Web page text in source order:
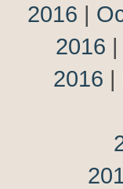
2016 |
2016 |
2016 |